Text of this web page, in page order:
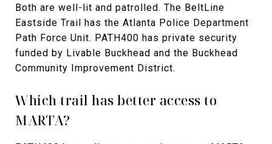
Both are well-lit and patrolled. The BeltLine
Eastside Trail has the Atlanta Police Department
Path Force Unit. PATH400 has private security
funded by Livable Buckhead and the Buckhead
Community Improvement District.
Which trail has better access to
MARTA?